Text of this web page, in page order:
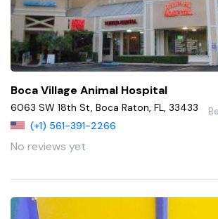
Boca Village Animal Hospital
6063 SW 18th St, Boca Raton, FL, 33433
(+1) 561-391-2266
No reviews yet